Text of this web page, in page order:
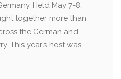
Held May 7-8,
together more than
the German and
This year’s host was